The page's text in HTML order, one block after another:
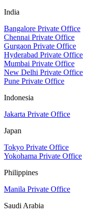
India
Bangalore Private Office
Chennai Private Office
Gurgaon Private Office
Hyderabad Private Office
Mumbai Private Office
New Delhi Private Office
Pune Private Office
Indonesia
Jakarta Private Office
Japan
Tokyo Private Office
Yokohama Private Office
Philippines
Manila Private Office
Saudi Arabia